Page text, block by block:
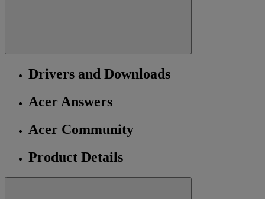
Drivers and Downloads
Acer Answers
Acer Community
Product Details